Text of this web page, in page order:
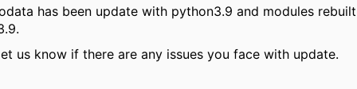
has been update with python3.9 and modules
us know if there are any issues you face with update.